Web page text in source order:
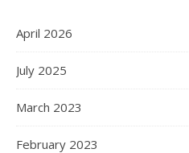
April 2026
July 2025
March 2023
February 2023